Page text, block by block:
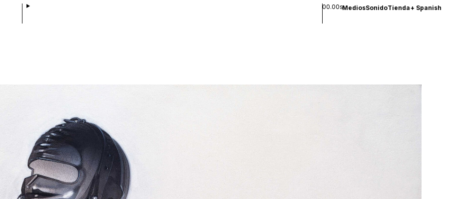
00.00sMediosSonidoTienda+ Spanish